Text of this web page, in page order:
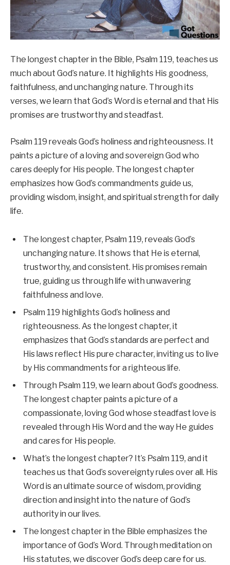
The longest chapter in the Bible, Psalm 119, teaches us
much about God’s nature. It highlights His goodness,
faithfulness, and unchanging nature. Through its
verses, we learn that God’s Word is eternal and that His
promises are trustworthy and steadfast.
Psalm 119 reveals God’s holiness and righteousness. It
paints a picture of a loving and sovereign God who
cares deeply for His people. The longest chapter
emphasizes how God’s commandments guide us,
providing wisdom, insight, and spiritual strength for daily
life.
The longest chapter, Psalm 119, reveals God’s
unchanging nature. It shows that He is eternal,
trustworthy, and consistent. His promises remain
true, guiding us through life with unwavering
faithfulness and love.
Psalm 119 highlights God’s holiness and
righteousness. As the longest chapter, it
emphasizes that God’s standards are perfect and
His laws reflect His pure character, inviting us to live
by His commandments for a righteous life.
Through Psalm 119, we learn about God’s goodness.
The longest chapter paints a picture of a
compassionate, loving God whose steadfast love is
revealed through His Word and the way He guides
and cares for His people.
What’s the longest chapter? It’s Psalm 119, and it
teaches us that God’s sovereignty rules over all. His
Word is an ultimate source of wisdom, providing
direction and insight into the nature of God’s
authority in our lives.
The longest chapter in the Bible emphasizes the
importance of God’s Word. Through meditation on
His statutes, we discover God’s deep care for us.